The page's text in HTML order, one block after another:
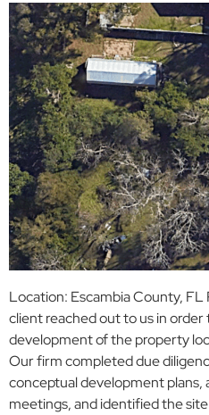
Location: Escambia County,
client reached out to us in
development of the property
Our firm completed due
conceptual development
meetings, and identified the